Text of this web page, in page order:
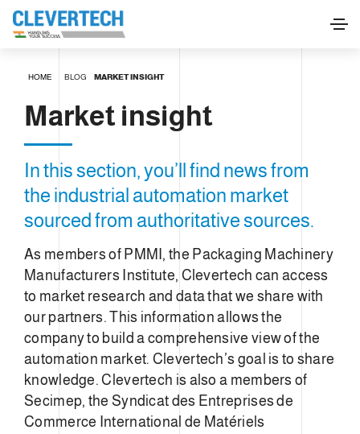
HOME BLOG MARKET INSIGHT
Market insight
In this section, you’ll find news from
the industrial automation market
sourced from authoritative sources.
As members of PMMI, the Packaging Machinery
Manufacturers Institute, Clevertech can access
to market research and data that we share with
our partners. This information allows the
company to build a comprehensive view of the
automation market. Clevertech’s goal is to share
knowledge. Clevertech is also a members of
Secimep, the Syndicat des Entreprises de
Commerce International de Matériels